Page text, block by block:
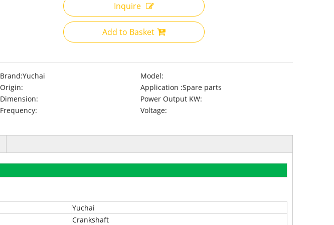
Inquire
Add to Basket
Brand:Yuchai
Model:
Origin: Application :Spare parts
Dimension:
Power Output KW:
Frequency:
Voltage:
Yuchai
Crankshaft